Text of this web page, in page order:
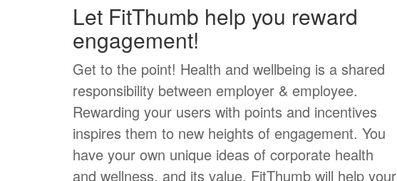
Let FitThumb help you reward
engagement!
Get to the point! Health and wellbeing is a shared
responsibility between employer & employee.
Rewarding your users with points and incentives
inspires them to new heights of engagement. You
have your own unique ideas of corporate health
and wellness, and its value. FitThumb will help your